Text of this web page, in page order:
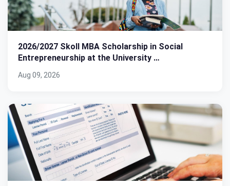
2026/2027 Skoll MBA Scholarship in Social
Entrepreneurship at the University …
Aug 09, 2026